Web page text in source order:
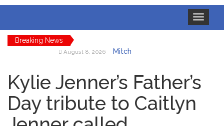
Toggle
navigation
Breaking News
August 8, 2026
Mitch
‘Discharged’ From the
Hospital: When Will He
Return …
August 8, 2026
Lionel
Messi’s Father Jorge Dies at
Kylie Jenner’s Father’s
Day tribute to Caitlyn